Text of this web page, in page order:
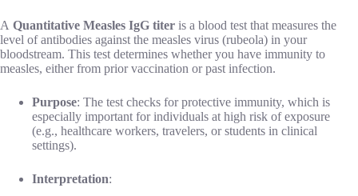
A Quantitative Measles IgG titer is a blood test that measures the
level of antibodies against the measles virus (rubeola) in your
bloodstream. This test determines whether you have immunity to
measles, either from prior vaccination or past infection.
Purpose: The test checks for protective immunity, which is
especially important for individuals at high risk of exposure
(e.g., healthcare workers, travelers, or students in clinical
settings).
Interpretation: